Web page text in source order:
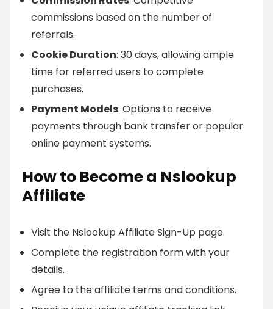
commissions based on the number of
referrals.
Cookie Duration: 30 days, allowing ample
time for referred users to complete
purchases.
Payment Models: Options to receive
payments through bank transfer or popular
online payment systems.
How to Become a Nslookup
Affiliate
Visit the Nslookup Affiliate Sign-Up page.
Complete the registration form with your
details.
Agree to the affiliate terms and conditions.